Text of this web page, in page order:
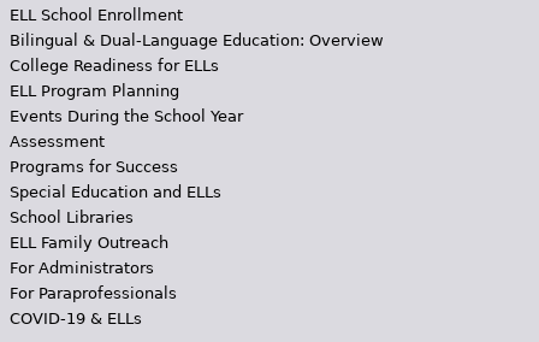
ELL School Enrollment
Bilingual & Dual-Language Education: Overview
College Readiness for ELLs
ELL Program Planning
Events During the School Year
Assessment
Programs for Success
Special Education and ELLs
School Libraries
ELL Family Outreach
For Administrators
For Paraprofessionals
COVID-19 & ELLs